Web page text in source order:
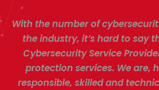
With the number of
the industry, it’s hard to say
Cybersecurity Service
protection services. We are,
responsible, skilled and